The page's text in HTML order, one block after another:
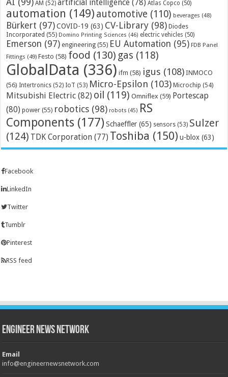
AM (52) artificial intelligence (78) Atlas Copco (50)
automation (149) automotive (110) beverages (48)
Bürkert (97) COVID-19 (63) CV-Library (98) Diodes
Incorporated (55) Domino Printing Sciences (46) electric vehicles (50)
Emerson (97) engineering (55) EU Automation (95) FDB Panel
Fittings (49) Festo (58) food (130) gas (118)
GlobalData (336) ifm (58) igus (108) INMOCO
(56) Intertronics (52) IoT (53) Micro-Epsilon (103) Microchip (54)
Mitsubishi Electric (82) oil (119) Omniflex (59) Portescap
(80) power (55) robotics (98) robots (45) RS
Components (177) Schaeffler (65) sensors (53) Sulzer
(124) TDK Corporation (77) Toshiba (150) u-blox (63)
Facebook
LinkedIn
Twitter
Tumblr
Pinterest
RSS feed
Engineer News Network
Email
info@engineernewsnetwork.com